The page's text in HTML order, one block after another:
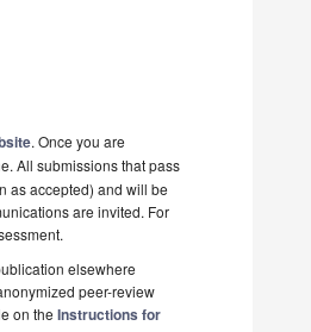
. Once you are
All submissions that pass
as accepted) and will be
are invited. For
elsewhere
peer-review
on the Instructions for